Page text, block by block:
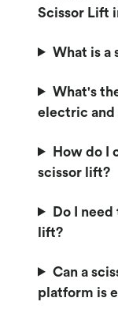
Scissor Lift
What is a
What's
electric and
How do I
scissor lift?
Do I
lift?
Can a
platform is